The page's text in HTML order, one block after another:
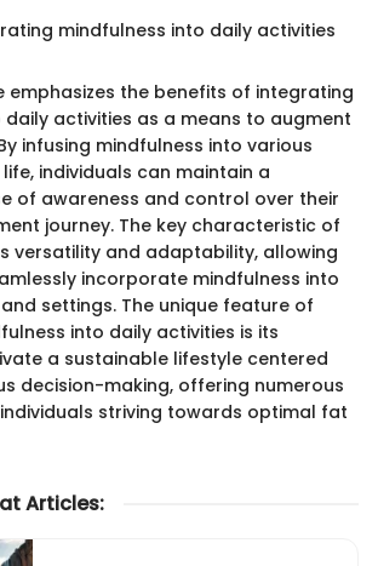
mindfulness into daily activities
emphasizes the benefits of integrating
daily activities as a means to augment
infusing mindfulness into various
individuals can maintain a
of awareness and control over their
journey. The key characteristic of
versatility and adaptability, allowing
incorporate mindfulness into
settings. The unique feature of
into daily activities is its
a sustainable lifestyle centered
decision-making, offering numerous
striving towards optimal fat
Articles: